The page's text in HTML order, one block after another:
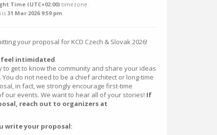
Time (UTC+02:00) timezone.
is31 Mar 2026 9:59 pm.
your proposal for KCD Czech & Slovak 2026!
feel intimidated
to get to know the community and share your ideas
do not need to be a chief architect or long-time
in fact, we strongly encourage first-time
our events. We want to hear all of your stories! If
reach out to organizers at
write your proposal: